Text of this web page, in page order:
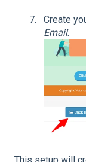
Create
Email.